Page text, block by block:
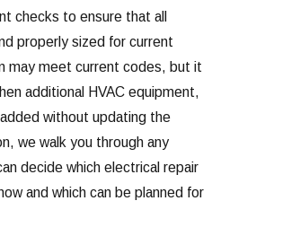
checks to ensure that all
properly sized for current
may meet current codes, but it
additional HVAC equipment,
without updating the
we walk you through any
decide which electrical repair
and which can be planned for